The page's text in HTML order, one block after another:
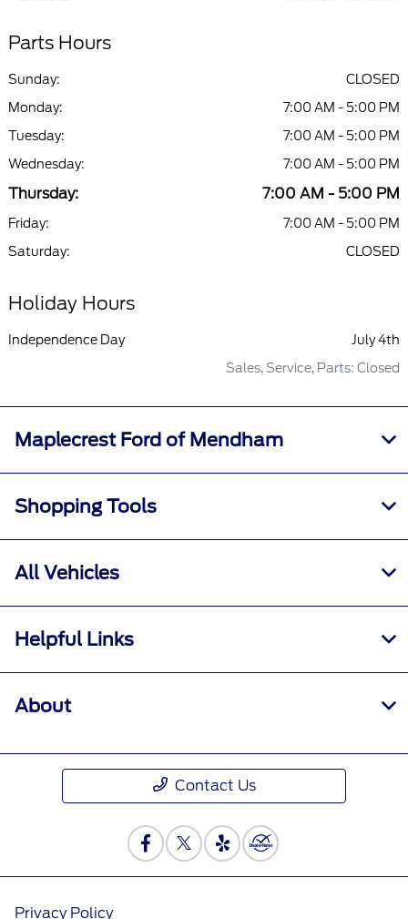
Parts Hours
Sunday:
CLOSED
Monday:
7:00 AM - 5:00 PM
Tuesday:
7:00 AM - 5:00 PM
Wednesday:
7:00 AM - 5:00 PM
Thursday: 7:00 AM - 5:00 PM
Friday:
7:00 AM - 5:00 PM
Saturday:
CLOSED
Holiday Hours
Independence Day
July 4th
Sales, Service, Parts: Closed
Maplecrest Ford of Mendham
Shopping Tools
All Vehicles
Helpful Links
About
Contact Us
Privacy Policy